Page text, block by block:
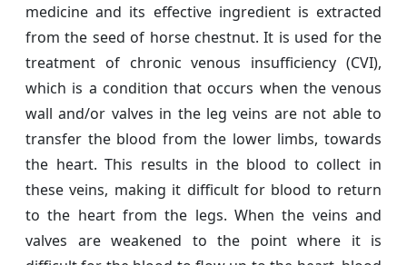
medicine and its effective ingredient is extracted
from the seed of horse chestnut. It is used for the
treatment of chronic venous insufficiency (CVI),
which is a condition that occurs when the venous
wall and/or valves in the leg veins are not able to
transfer the blood from the lower limbs, towards
the heart. This results in the blood to collect in
these veins, making it difficult for blood to return
to the heart from the legs. When the veins and
valves are weakened to the point where it is